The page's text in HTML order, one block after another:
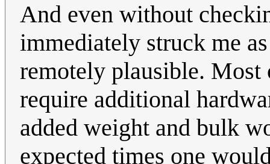
And even without
immediately struck me
remotely plausible.
require additional
added weight and bulk
expected times one